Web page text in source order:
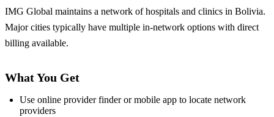
IMG Global maintains a network of hospitals and clinics in Bolivia.
Major cities typically have multiple in-network options with direct
billing available.
What You Get
Use online provider finder or mobile app to locate network
providers